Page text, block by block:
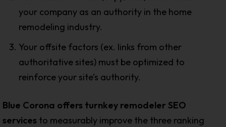
your company as an authority in the home
remodeling industry.
Your offsite factors (ex. links from other
authoritative sites) must be optimized to
reinforce your site’s authority.
Blue Corona offers turnkey remodeler SEO
services to measurably improve the three ranking